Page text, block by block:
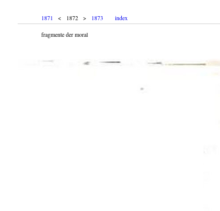
1871 < 1872 > 1873 index
fragmente der moral